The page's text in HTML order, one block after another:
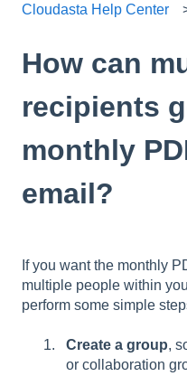
Cloudasta Help Center
How can
recipients
monthly
email?
If you want the monthly
multiple people within
perform some simple
Create a group,
or collaboration